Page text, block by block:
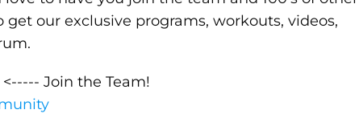
our exclusive programs, workouts, videos,
<----- Join the Team!